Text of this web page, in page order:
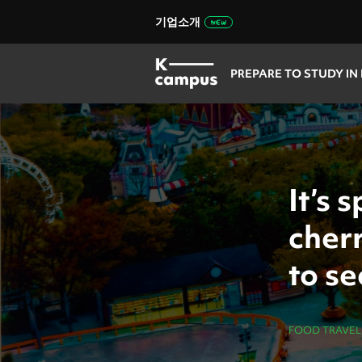
기업소개
PREPARE TO STUDY IN
It’s
to
FOOD TRAVEL